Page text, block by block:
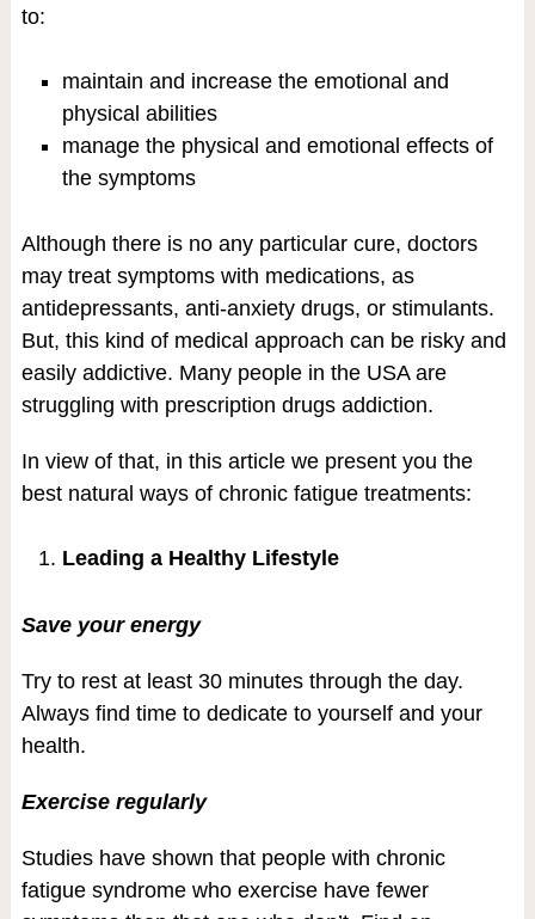
to:
maintain and increase the emotional and
physical abilities
manage the physical and emotional effects of
the symptoms
Although there is no any particular cure, doctors
may treat symptoms with medications, as
antidepressants, anti-anxiety drugs, or stimulants.
But, this kind of medical approach can be risky and
easily addictive. Many people in the USA are
struggling with prescription drugs addiction.
In view of that, in this article we present you the
best natural ways of chronic fatigue treatments:
Leading a Healthy Lifestyle
Save your energy
Try to rest at least 30 minutes through the day.
Always find time to dedicate to yourself and your
health.
Exercise regularly
Studies have shown that people with chronic
fatigue syndrome who exercise have fewer